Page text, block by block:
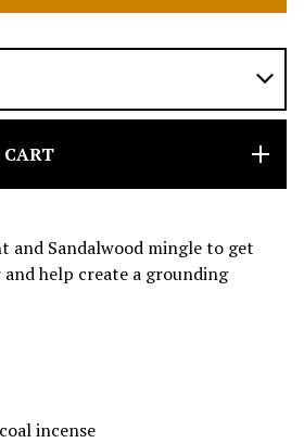
and Sandalwood mingle to get
help create a grounding
incense